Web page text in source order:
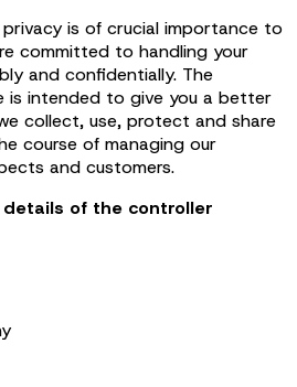
is of crucial importance to
committed to handling your
and confidentially. The
is intended to give you a better
collect, use, protect and share
course of managing our
and customers.
of the controller